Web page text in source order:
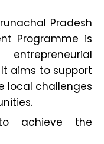
Pradesh
Programme is
aims to support
local challenges
achieve the